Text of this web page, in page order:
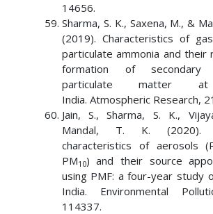
14656.
Sharma, S. K., Saxena, M., &
(2019). Characteristics of
particulate ammonia and their
formation of secondary
particulate matter
India. Atmospheric Research,
Jain, S., Sharma, S. K.,
Mandal, T. K. (2020).
characteristics of aerosols
PM10) and their source
using PMF: a four-year study
India. Environmental
114337.